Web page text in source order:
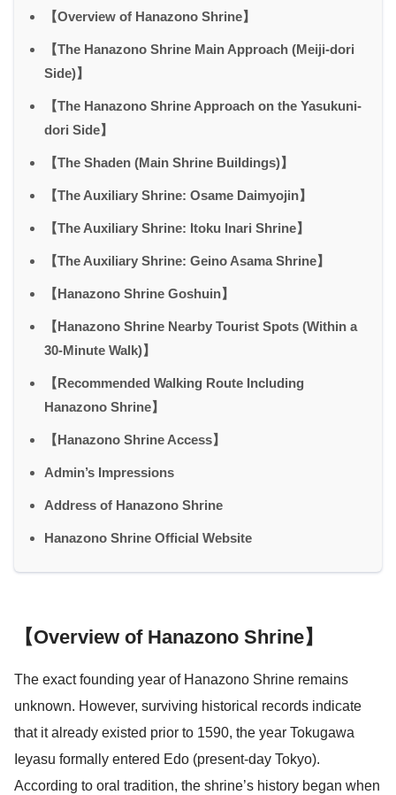
【Overview of Hanazono Shrine】
【The Hanazono Shrine Main Approach (Meiji-dori
Side)】
【The Hanazono Shrine Approach on the Yasukuni-
dori Side】
【The Shaden (Main Shrine Buildings)】
【The Auxiliary Shrine: Osame Daimyojin】
【The Auxiliary Shrine: Itoku Inari Shrine】
【The Auxiliary Shrine: Geino Asama Shrine】
【Hanazono Shrine Goshuin】
【Hanazono Shrine Nearby Tourist Spots (Within a
30-Minute Walk)】
【Recommended Walking Route Including
Hanazono Shrine】
【Hanazono Shrine Access】
Admin’s Impressions
Address of Hanazono Shrine
Hanazono Shrine Official Website
【Overview of Hanazono Shrine】
The exact founding year of Hanazono Shrine remains
unknown. However, surviving historical records indicate
that it already existed prior to 1590, the year Tokugawa
Ieyasu formally entered Edo (present-day Tokyo).
According to oral tradition, the shrine’s history began when